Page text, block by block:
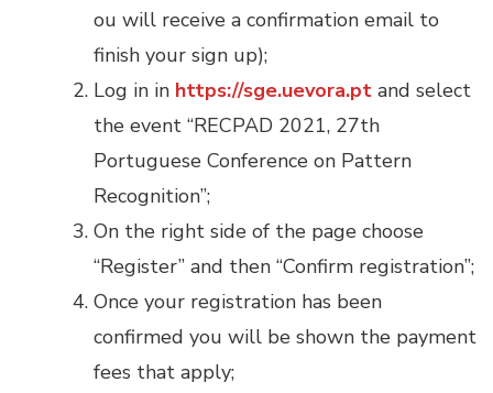
ou will receive a confirmation email to
finish your sign up);
Log in in https://sge.uevora.pt and select
the event “RECPAD 2021, 27th
Portuguese Conference on Pattern
Recognition”;
On the right side of the page choose
“Register” and then “Confirm registration”;
Once your registration has been
confirmed you will be shown the payment
fees that apply;